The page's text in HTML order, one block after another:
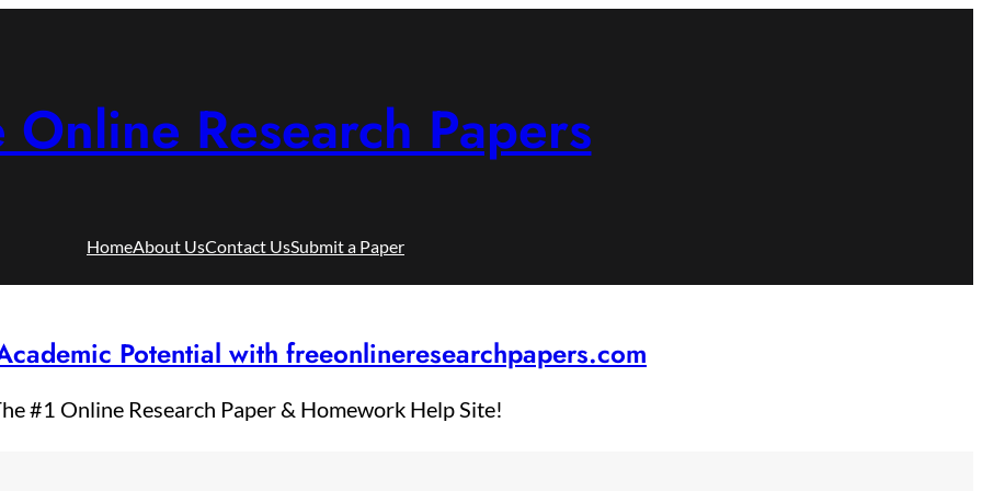
Online Research Papers
HomeAbout UsContact UsSubmit a Paper
Potential with freeonlineresearchpapers.com
#1 Online Research Paper & Homework Help Site!